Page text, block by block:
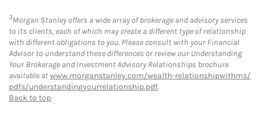
3Morgan Stanley offers a wide array of brokerage and advisory services
to its clients, each of which may create a different type of relationship
with different obligations to you. Please consult with your Financial
Advisor to understand these differences or review our Understanding
Your Brokerage and Investment Advisory Relationships brochure
available atwww.morganstanley.com/wealth-relationshipwithms/
pdfs/understandingyourrelationship.pdf.
Back to top